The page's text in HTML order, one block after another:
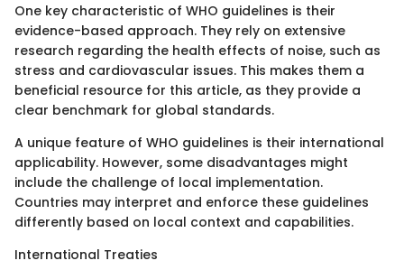
One key characteristic of WHO guidelines is their
evidence-based approach. They rely on extensive
research regarding the health effects of noise, such as
stress and cardiovascular issues. This makes them a
beneficial resource for this article, as they provide a
clear benchmark for global standards.
A unique feature of WHO guidelines is their international
applicability. However, some disadvantages might
include the challenge of local implementation.
Countries may interpret and enforce these guidelines
differently based on local context and capabilities.
International Treaties